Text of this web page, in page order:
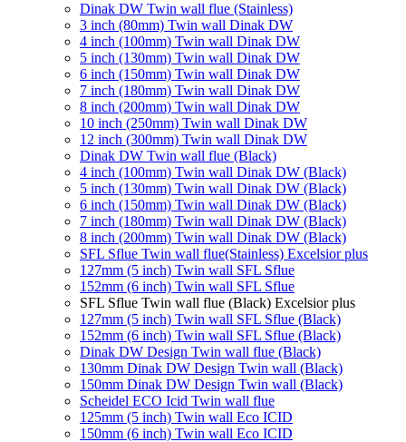
Dinak DW Twin wall flue (Stainless)
3 inch (80mm) Twin wall Dinak DW
4 inch (100mm) Twin wall Dinak DW
5 inch (130mm) Twin wall Dinak DW
6 inch (150mm) Twin wall Dinak DW
7 inch (180mm) Twin wall Dinak DW
8 inch (200mm) Twin wall Dinak DW
10 inch (250mm) Twin wall Dinak DW
12 inch (300mm) Twin wall Dinak DW
Dinak DW Twin wall flue (Black)
4 inch (100mm) Twin wall Dinak DW (Black)
5 inch (130mm) Twin wall Dinak DW (Black)
6 inch (150mm) Twin wall Dinak DW (Black)
7 inch (180mm) Twin wall Dinak DW (Black)
8 inch (200mm) Twin wall Dinak DW (Black)
SFL Sflue Twin wall flue(Stainless) Excelsior plus
127mm (5 inch) Twin wall SFL Sflue
152mm (6 inch) Twin wall SFL Sflue
SFL Sflue Twin wall flue (Black) Excelsior plus
127mm (5 inch) Twin wall SFL Sflue (Black)
152mm (6 inch) Twin wall SFL Sflue (Black)
Dinak DW Design Twin wall flue (Black)
130mm Dinak DW Design Twin wall (Black)
150mm Dinak DW Design Twin wall (Black)
Scheidel ECO Icid Twin wall flue
125mm (5 inch) Twin wall Eco ICID
150mm (6 inch) Twin wall Eco ICID